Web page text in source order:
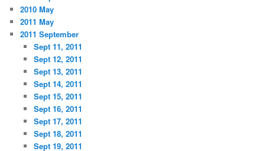
2010 May
2011 May
2011 September
Sept 11, 2011
Sept 12, 2011
Sept 13, 2011
Sept 14, 2011
Sept 15, 2011
Sept 16, 2011
Sept 17, 2011
Sept 18, 2011
Sept 19, 2011